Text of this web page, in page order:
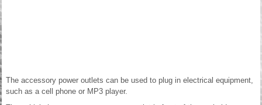
The accessory power outlets can be used to plug in electrical equipment,
such as a cell phone or MP3 player.